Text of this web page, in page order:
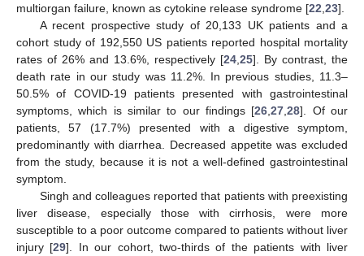
multiorgan failure, known as cytokine release syndrome [22 23].
A recent prospective study of 20,133 UK patients and a
cohort study of 192,550 US patients reported hospital mortality
rates of 26% and 13.6%, respectively [24 25]. By contrast, the
death rate in our study was 11.2%. In previous studies, 11.3–
50.5% of COVID-19 patients presented with gastrointestinal
symptoms, which is similar to our findings [26 ,27 ,28]. Of our
patients, 57 (17.7%) presented with a digestive symptom,
predominantly with diarrhea. Decreased appetite was excluded
from the study, because it is not a well-defined gastrointestinal
symptom.
Singh and colleagues reported that patients with preexisting
liver disease, especially those with cirrhosis, were more
susceptible to a poor outcome compared to patients without liver
injury [29]. In our cohort, two-thirds of the patients with liver